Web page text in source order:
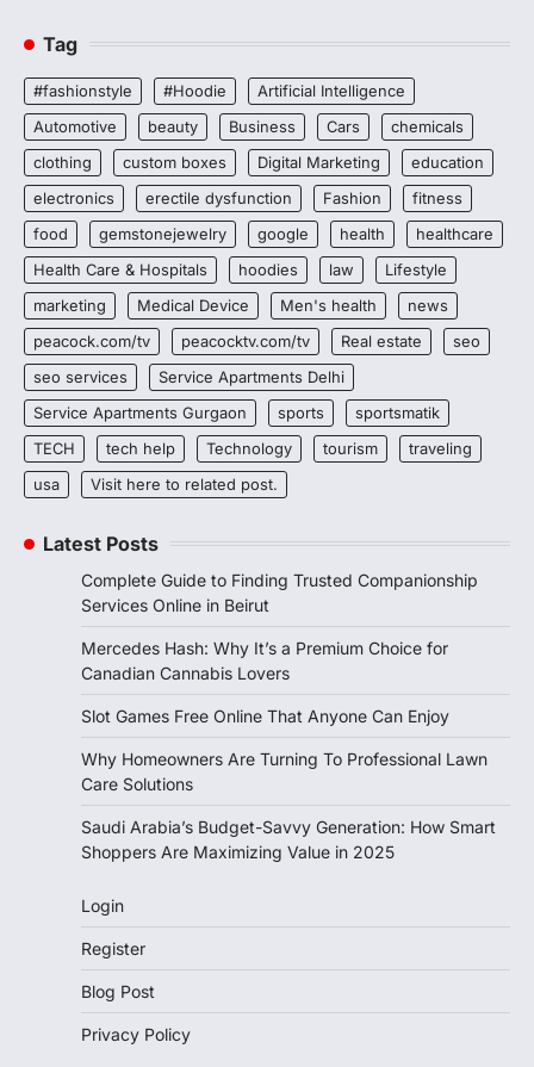
Tag
#fashionstyle #Hoodie
Artificial Intelligence
Automotive
beauty Business Cars
chemicals
clothing
custom boxes Digital Marketing
education
electronics
erectile dysfunction Fashion
fitness
food
gemstonejewelry google health
healthcare
Health Care & Hospitals
hoodies law
Lifestyle
marketing
Medical Device Men's health
news
peacock.com/tv
peacocktv.com/tv Real estate
seo
seo services
Service Apartments Delhi
Service Apartments Gurgaon
sports
sportsmatik
TECH
tech help Technology tourism
traveling
usa
Visit here to related post.
Latest Posts
Complete Guide to Finding Trusted Companionship
Services Online in Beirut
Mercedes Hash: Why It’s a Premium Choice for
Canadian Cannabis Lovers
Slot Games Free Online That Anyone Can Enjoy
Why Homeowners Are Turning To Professional Lawn
Care Solutions
Saudi Arabia’s Budget-Savvy Generation: How Smart
Shoppers Are Maximizing Value in 2025
Login
Register
Blog Post
Privacy Policy